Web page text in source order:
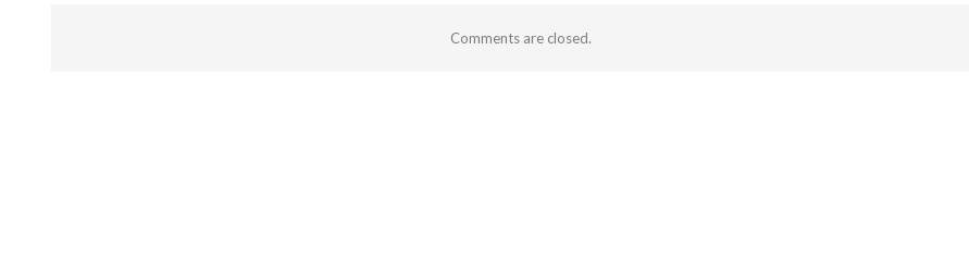
Comments are closed.